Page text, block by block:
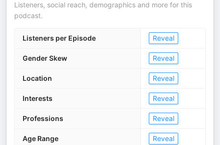
Listeners, social reach, demographics and more for this
podcast.
Listeners per Episode Reveal
Gender Skew Reveal
Location Reveal
Interests Reveal
Professions Reveal
Age Range Reveal